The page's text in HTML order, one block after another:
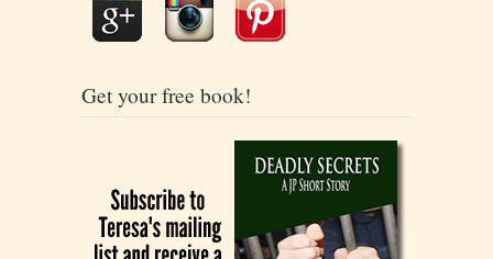
Get your free book!